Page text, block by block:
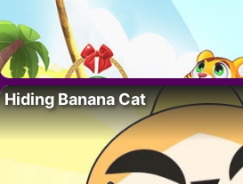
Hiding Banana Cat